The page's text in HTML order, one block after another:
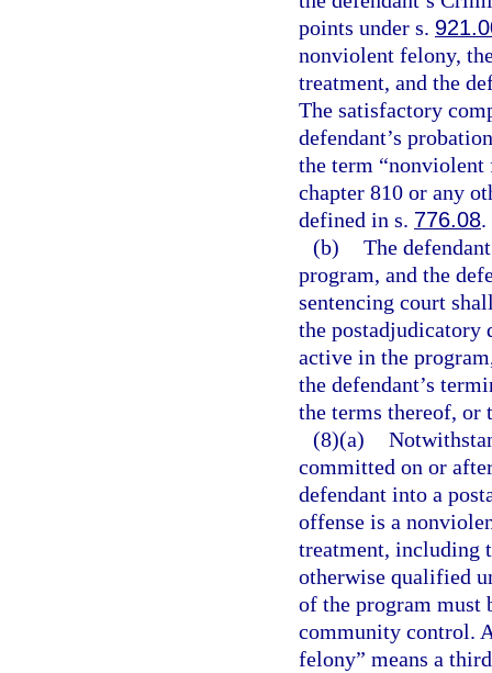
points under s.
nonviolent felony,
treatment, and the
The satisfactory
defendant’s
the term “nonviolent
chapter 810 or any
defined in s. 776.08.
(b) The
program, and the
sentencing court
the postadjudicatory
active in the
the defendant’s
the terms thereof, or
(8)(a)
committed on or
defendant into a
offense is a
treatment, including
otherwise qualified
of the program must
community control.
felony” means a